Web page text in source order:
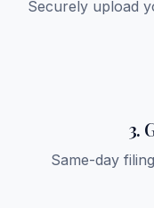
Securely upload
3.
Same-day